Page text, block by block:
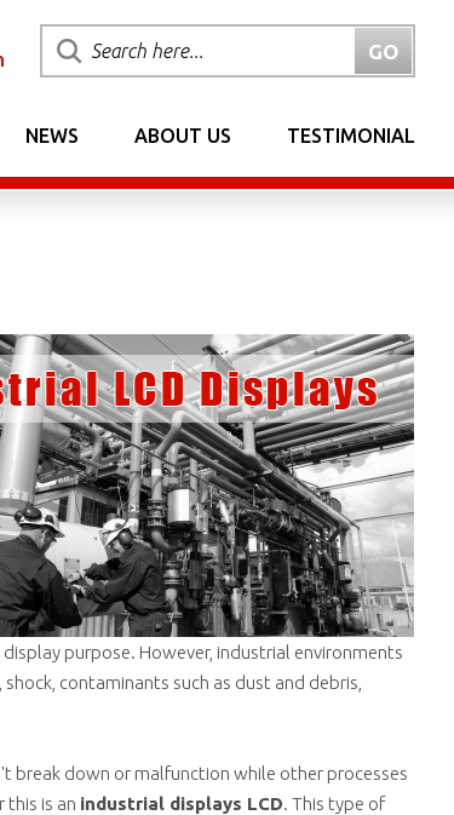
NEWS ABOUT US TESTIMONIAL
purpose. However, industrial environments
contaminants such as dust and debris,
break down or malfunction while other processes
this is an industrial displays LCD. This type of